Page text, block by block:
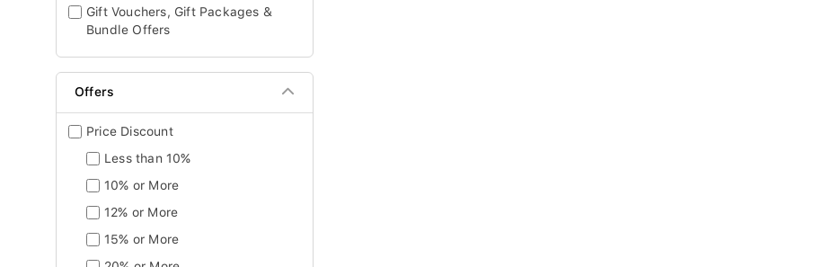
Gift Vouchers, Gift Packages &
Bundle Offers
Offers
Price Discount
Less than 10%
10% or More
12% or More
15% or More